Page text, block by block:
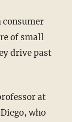
consumer
of small
drive past
at
who